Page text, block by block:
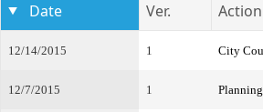
Date Ver.
12/14/2015 1 City
12/7/2015 1